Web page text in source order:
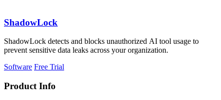
ShadowLock
ShadowLock detects and blocks unauthorized AI tool usage to
prevent sensitive data leaks across your organization.
Software Free Trial
Product Info